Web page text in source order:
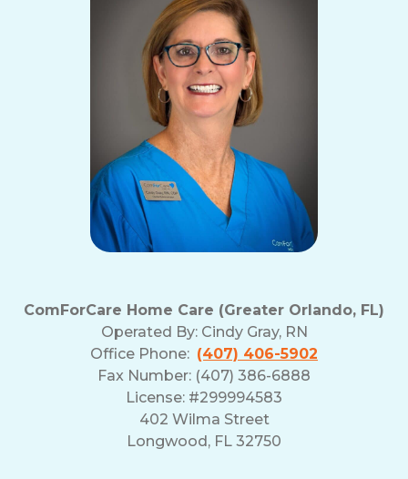
ComForCare Home Care (Greater Orlando, FL)
Operated By: Cindy Gray, RN
Office Phone: (407) 406-5902
Fax Number: (407) 386-6888
License: #299994583
402 Wilma Street
Longwood, FL 32750